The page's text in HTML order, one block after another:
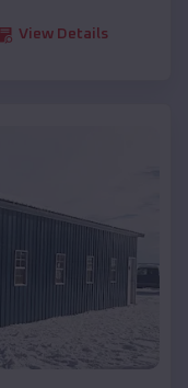
View Details